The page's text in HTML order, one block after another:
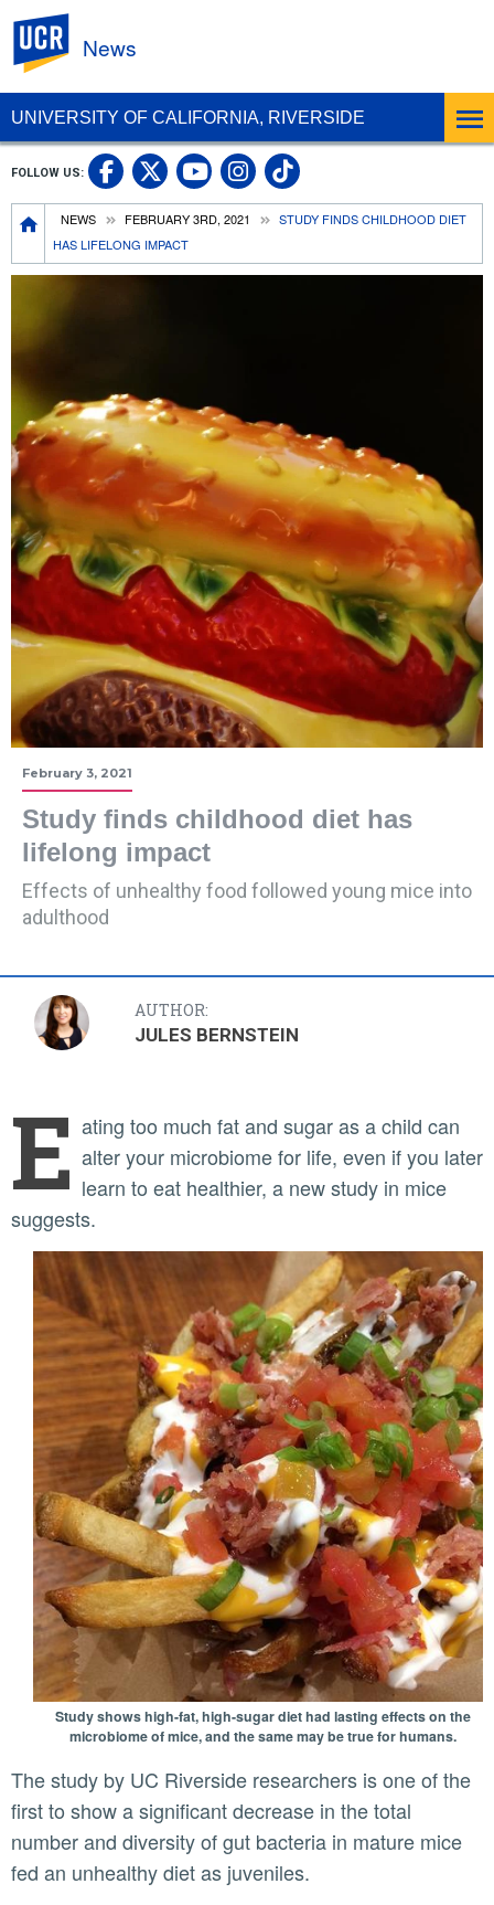
UNIVERSITY OF CALIFORNIA, RIVERSIDE
News
Breadcrumb
NEWS FEBRUARY 3RD, 2021
STUDY FINDS CHILDHOOD DIET
HAS LIFELONG IMPACT
FOLLOW US: UC Riverside Facebook
UC Riverside X
UC Riverside
UC Riverside
UC Riverside
February 3, 2021
Study finds childhood diet has
lifelong impact
Effects of unhealthy food followed young mice into
adulthood
AUTHOR:
JULES BERNSTEIN
E ating too much fat and sugar as a child can
alter your microbiome for life, even if you later
learn to eat healthier, a new study in mice
suggests.
Study shows high-fat, high-sugar diet had lasting effects on the
microbiome of mice, and the same may be true for humans.
The study by UC Riverside researchers is one of the
first to show a significant decrease in the total
number and diversity of gut bacteria in mature mice
fed an unhealthy diet as juveniles.